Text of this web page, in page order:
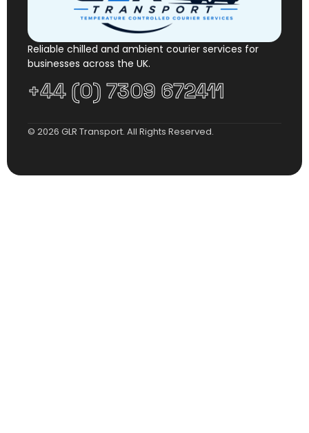
Reliable chilled and ambient courier services for
businesses across the UK.
+44 (0) 7309 672411
© 2026 GLR Transport. All Rights Reserved.